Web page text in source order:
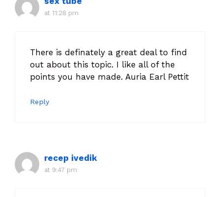
at 11:28 pm
There is definately a great deal to find
out about this topic. I like all of the
points you have made. Auria Earl Pettit
Reply
recep ivedik
at 9:47 pm